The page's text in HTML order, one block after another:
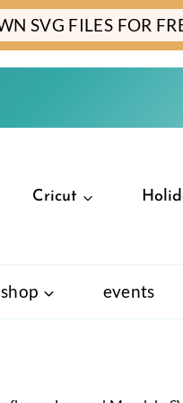
SVG FILES FOR
Cricut
shop events